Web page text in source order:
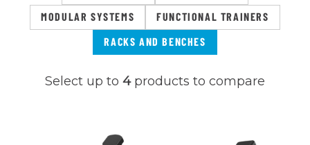
MODULAR SYSTEMS
FUNCTIONAL TRAINERS
RACKS AND BENCHES
Select up to 4products to compare